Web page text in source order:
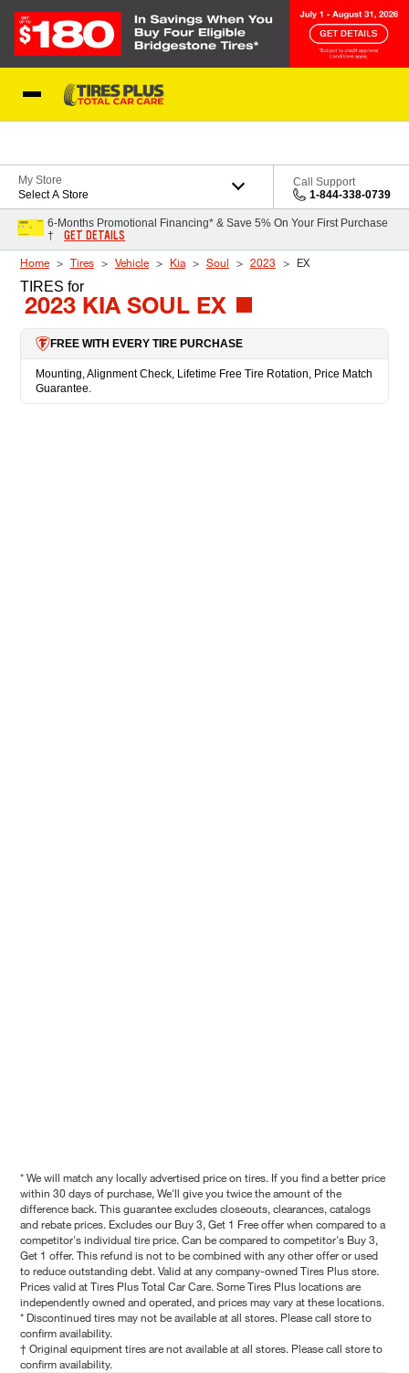
My Store
Select A Store
Call Support
1-844-338-0739
6-Months Promotional Financing* & Save 5% On Your First Purchase
†
GET DETAILS
Home Tires Vehicle Kia Soul 2023 EX
TIRES for
2023 KIA SOUL EX
FREE WITH EVERY TIRE PURCHASE
Mounting, Alignment Check, Lifetime Free Tire Rotation, Price Match
Guarantee.
* We will match any locally advertised price on tires. If you find a better price
within 30 days of purchase, We'll give you twice the amount of the
difference back. This guarantee excludes closeouts, clearances, catalogs
and rebate prices. Excludes our Buy 3, Get 1 Free offer when compared to a
competitor's individual tire price. Can be compared to competitor's Buy 3,
Get 1 offer. This refund is not to be combined with any other offer or used
to reduce outstanding debt. Valid at any company-owned Tires Plus store.
Prices valid at Tires Plus Total Car Care. Some Tires Plus locations are
independently owned and operated, and prices may vary at these locations.
* Discontinued tires may not be available at all stores. Please call store to
confirm availability.
† Original equipment tires are not available at all stores. Please call store to
confirm availability.